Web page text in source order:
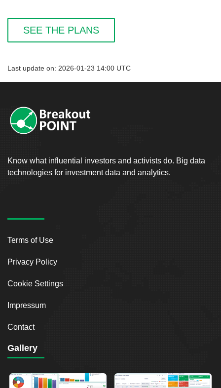
SEE THE PLANS
Last update on: 2026-01-23 14:00 UTC
Know what influential investors and activists do. Big data
technologies for investment data and analytics.
Terms of Use
Privacy Policy
Cookie Settings
Impressum
Contact
Gallery